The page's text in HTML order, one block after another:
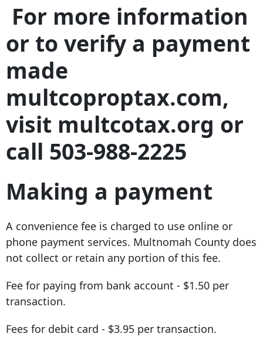
For more information
or to verify a payment
made
multcoproptax.com,
visit multcotax.org or
call 503-988-2225
Making a payment
A convenience fee is charged to use online or
phone payment services. Multnomah County does
not collect or retain any portion of this fee.
Fee for paying from bank account - $1.50 per
transaction.
Fees for debit card - $3.95 per transaction.